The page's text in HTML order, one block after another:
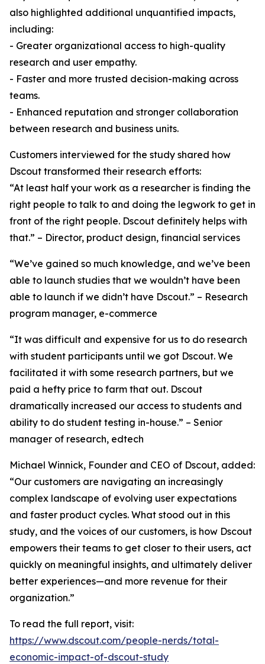
also highlighted additional unquantified impacts,
including:
- Greater organizational access to high-quality
research and user empathy.
- Faster and more trusted decision-making across
teams.
- Enhanced reputation and stronger collaboration
between research and business units.
Customers interviewed for the study shared how
Dscout transformed their research efforts:
“At least half your work as a researcher is finding the
right people to talk to and doing the legwork to get in
front of the right people. Dscout definitely helps with
that.” – Director, product design, financial services
“We’ve gained so much knowledge, and we’ve been
able to launch studies that we wouldn’t have been
able to launch if we didn’t have Dscout.” – Research
program manager, e-commerce
“It was difficult and expensive for us to do research
with student participants until we got Dscout. We
facilitated it with some research partners, but we
paid a hefty price to farm that out. Dscout
dramatically increased our access to students and
ability to do student testing in-house.” – Senior
manager of research, edtech
Michael Winnick, Founder and CEO of Dscout, added:
“Our customers are navigating an increasingly
complex landscape of evolving user expectations
and faster product cycles. What stood out in this
study, and the voices of our customers, is how Dscout
empowers their teams to get closer to their users, act
quickly on meaningful insights, and ultimately deliver
better experiences—and more revenue for their
organization.”
To read the full report, visit:
https://www.dscout.com/people-nerds/total-
economic-impact-of-dscout-study